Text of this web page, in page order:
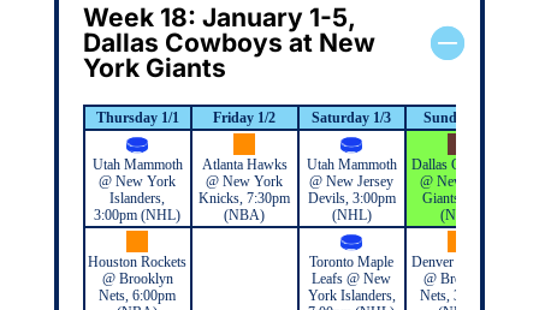
Week 18: January 1-5,
Dallas Cowboys at New
York Giants
Thursday 1/1 Friday 1/2 Saturday 1/3 Sunday 1/4
Utah Mammoth
@ New York
Islanders,
3:00pm (NHL)
Atlanta Hawks
@ New York
Knicks, 7:30pm
(NBA)
Utah Mammoth
@ New Jersey
Devils, 3:00pm
(NHL)
Dallas Cowboys
@ New York
Giants, TBD
(NFL)
Houston Rockets
@ Brooklyn
Nets, 6:00pm
Toronto Maple
Leafs @ New
York Islanders,
Denver Nuggets
@ Brooklyn
Nets, 3:30pm